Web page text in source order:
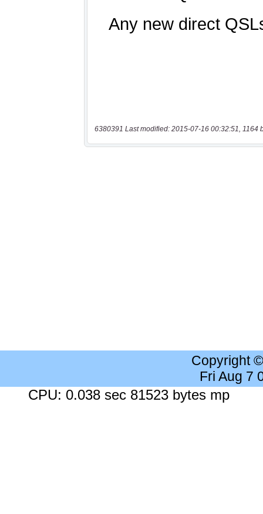
6380391 Last modified: 2015-07-16 00:32:51, 1164
Copyright
Fri Aug 7
CPU: 0.038 sec 81523 bytes mp